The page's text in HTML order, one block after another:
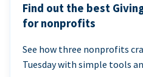
Find out the best
for nonprofits
See how three nonprofits
Tuesday with simple tools